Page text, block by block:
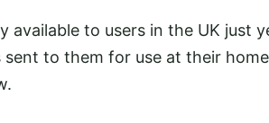
available to users in the UK just
to them for use at their